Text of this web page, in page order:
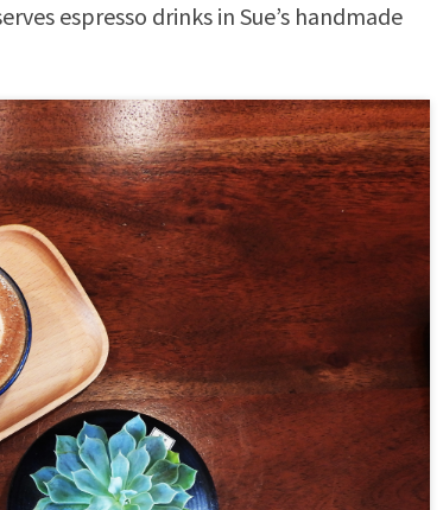
espresso drinks in Sue’s handmade